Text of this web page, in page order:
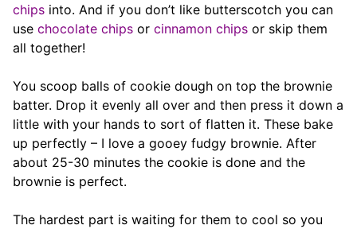
chips into. And if you don’t like butterscotch you can
use chocolate chips or cinnamon chips or skip them
all together!
You scoop balls of cookie dough on top the brownie
batter. Drop it evenly all over and then press it down a
little with your hands to sort of flatten it. These bake
up perfectly – I love a gooey fudgy brownie. After
about 25-30 minutes the cookie is done and the
brownie is perfect.
The hardest part is waiting for them to cool so you